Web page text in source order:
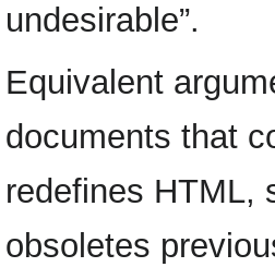
undesirable”.
Equivalent
documents that
redefines HTML,
obsoletes